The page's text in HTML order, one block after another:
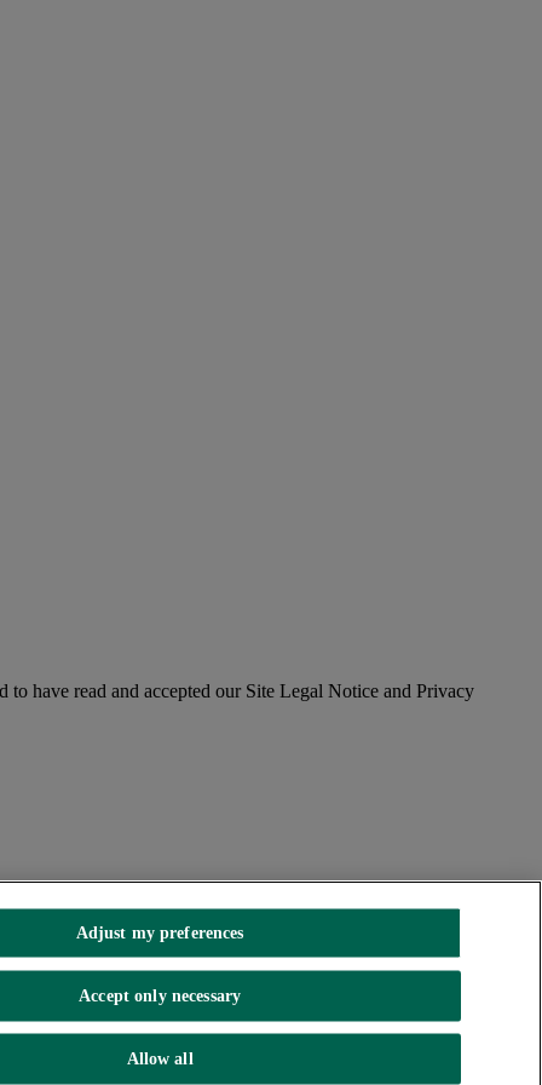
have read and accepted our Site Legal Notice and Privacy
in Northern Ireland. Registered Office 92 Ann Street,
Adjust my preferences
Accept only necessary
Allow all